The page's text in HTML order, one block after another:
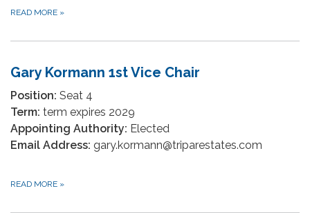
READ MORE »
Gary Kormann 1st Vice Chair
Position: Seat 4
Term: term expires 2029
Appointing Authority: Elected
Email Address: gary.kormann@triparestates.com
READ MORE »